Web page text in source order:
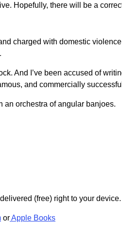
Hopefully, there will be a
charged with domestic
And I’ve been accused of
and commercially
an orchestra of angular banjoes.
(free) right to your device.
orApple Books